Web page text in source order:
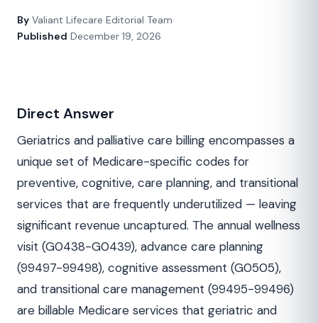
By Valiant Lifecare Editorial Team·
Published December 19, 2026
Direct Answer
Geriatrics and palliative care billing encompasses a
unique set of Medicare-specific codes for
preventive, cognitive, care planning, and transitional
services that are frequently underutilized — leaving
significant revenue uncaptured. The annual wellness
visit (G0438-G0439), advance care planning
(99497-99498), cognitive assessment (G0505),
and transitional care management (99495-99496)
are billable Medicare services that geriatric and